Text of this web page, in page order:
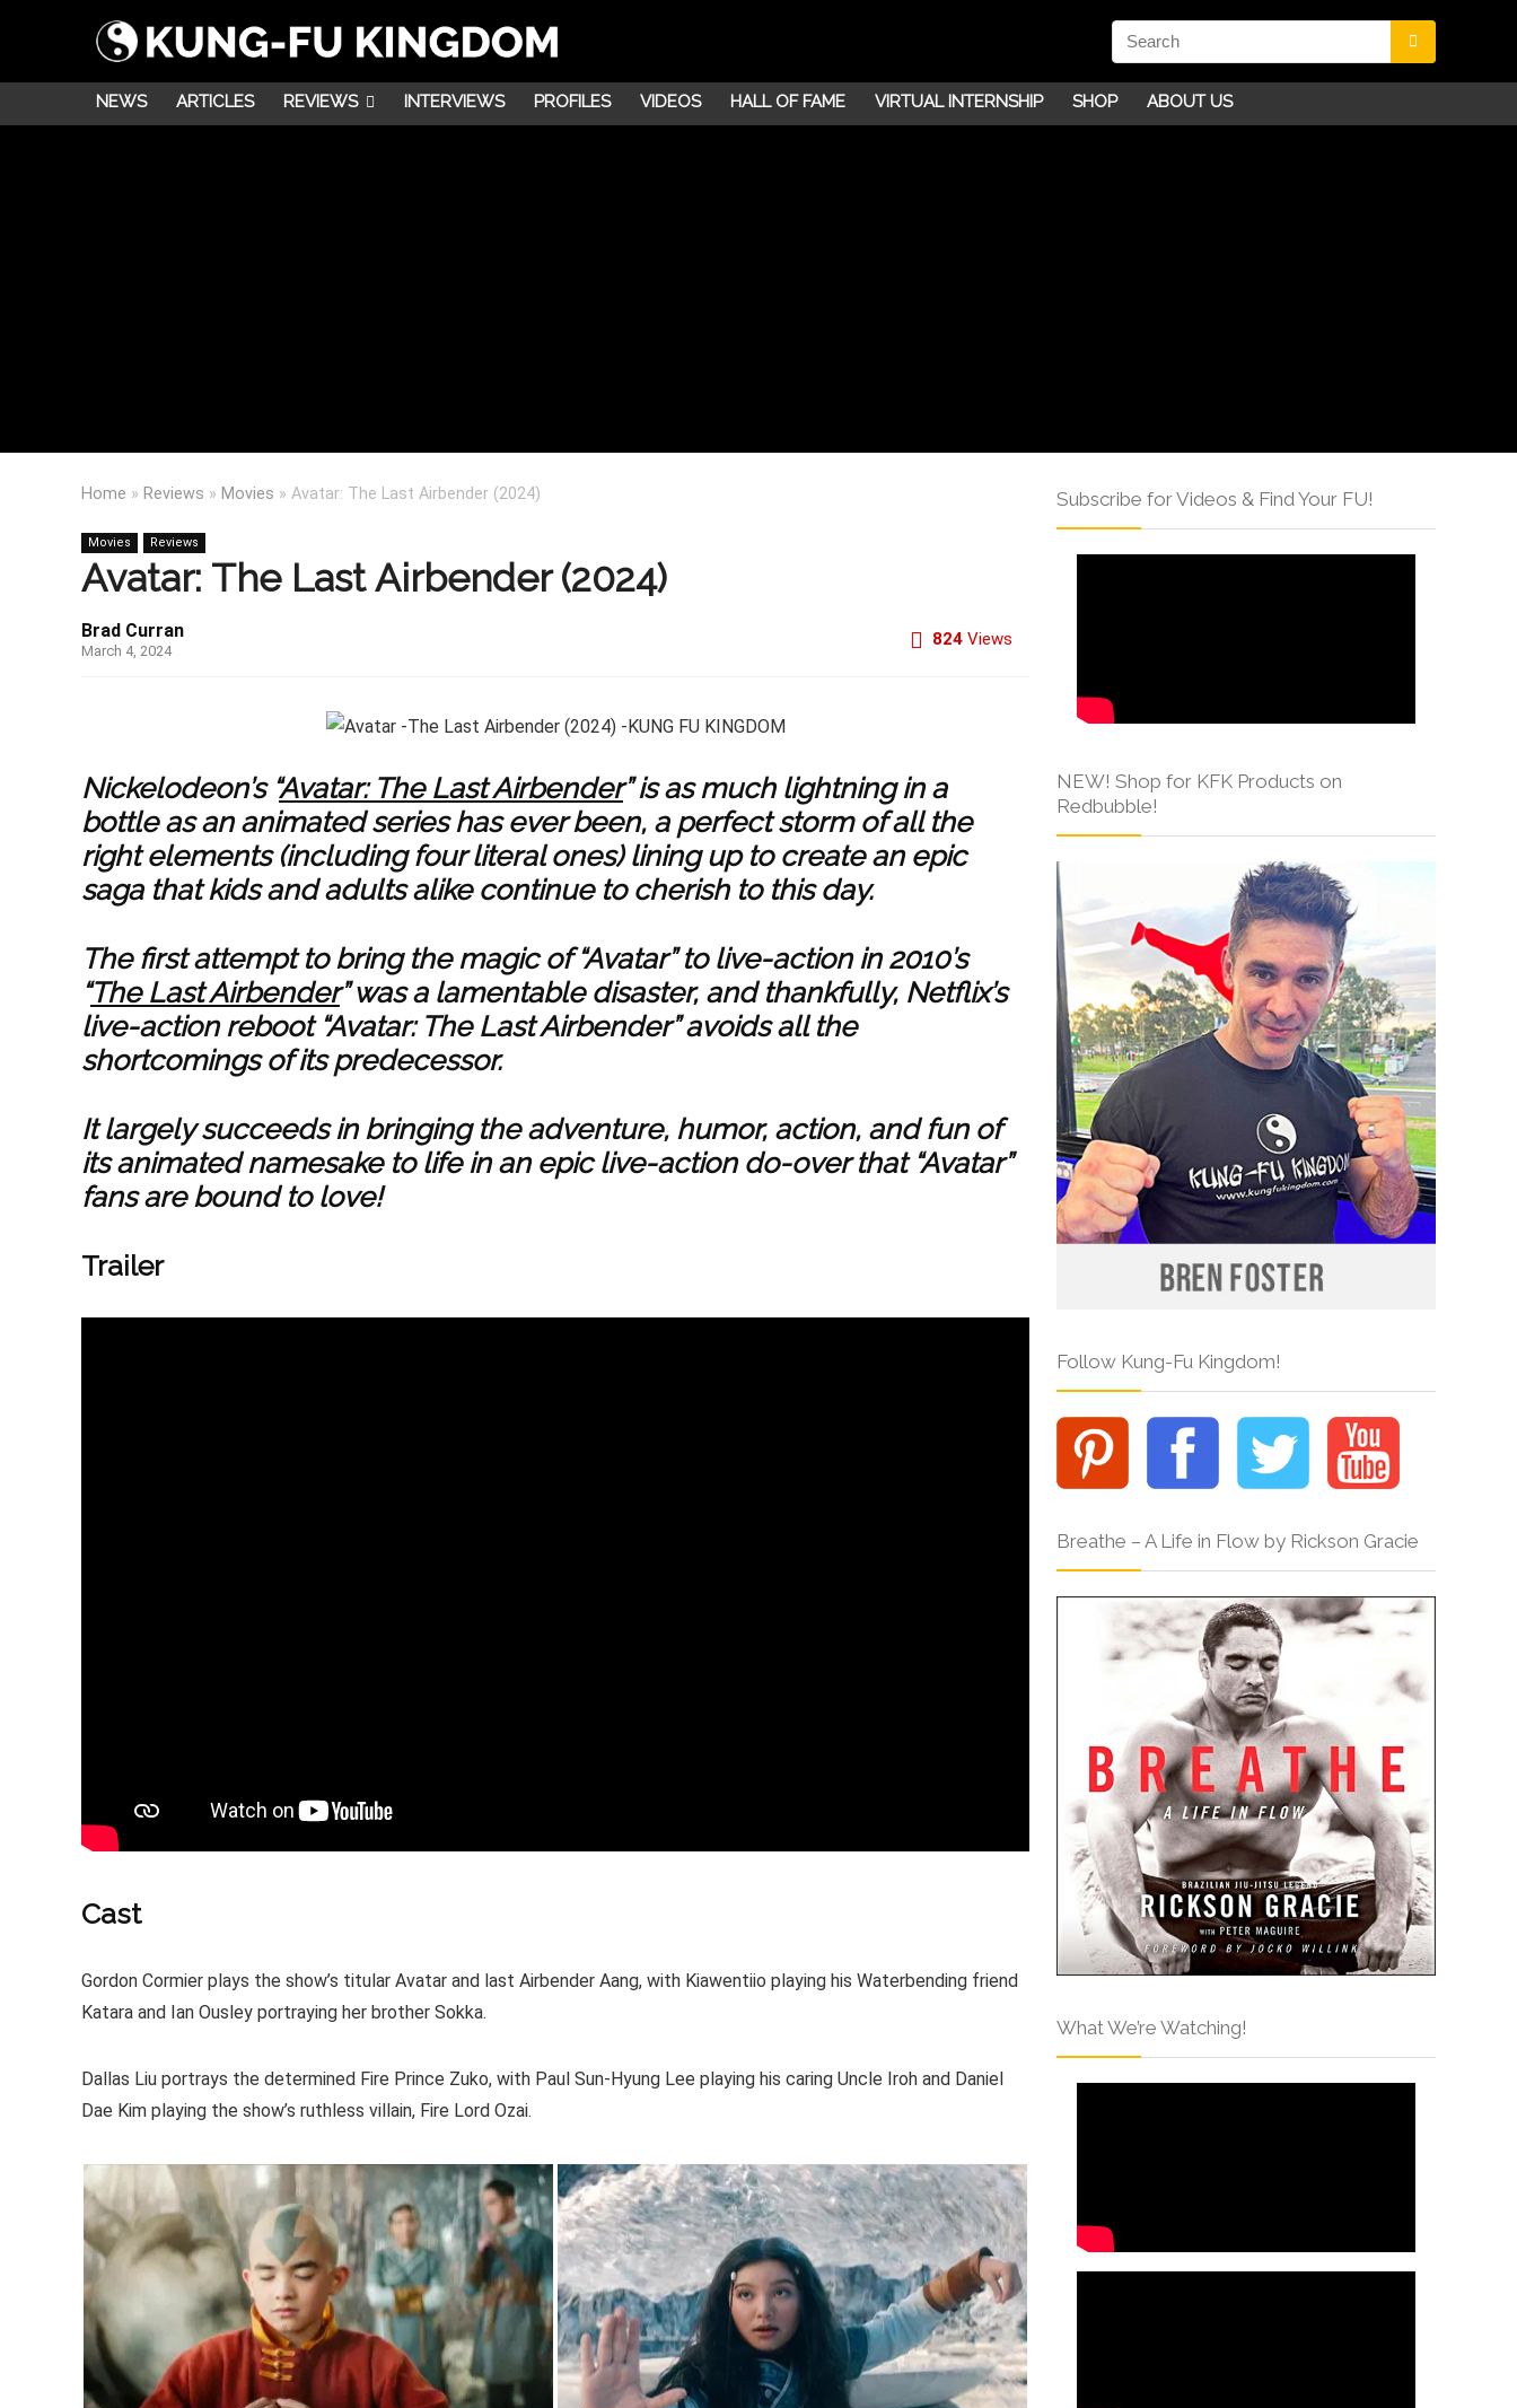
NEWS ARTICLES REVIEWS INTERVIEWS PROFILES VIDEOS HALL OF FAME VIRTUAL INTERNSHIP SHOP ABOUT US
Home » Reviews » Movies » Avatar: The Last Airbender (2024)
Movies Reviews
Avatar: The Last Airbender (2024)
Brad Curran
March 4, 2024
824 Views
Nickelodeon’s “Avatar: The Last Airbender” is as much lightning in a
bottle as an animated series has ever been, a perfect storm of all the
right elements (including four literal ones) lining up to create an epic
saga that kids and adults alike continue to cherish to this day.
The first attempt to bring the magic of “Avatar” to live-action in 2010’s
“The Last Airbender” was a lamentable disaster, and thankfully, Netflix’s
live-action reboot “Avatar: The Last Airbender” avoids all the
shortcomings of its predecessor.
It largely succeeds in bringing the adventure, humor, action, and fun of
its animated namesake to life in an epic live-action do-over that “Avatar”
fans are bound to love!
Trailer
Cast
Gordon Cormier plays the show’s titular Avatar and last Airbender Aang, with Kiawentiio playing his Waterbending friend
Katara and Ian Ousley portraying her brother Sokka.
Dallas Liu portrays the determined Fire Prince Zuko, with Paul Sun-Hyung Lee playing his caring Uncle Iroh and Daniel
Dae Kim playing the show’s ruthless villain, Fire Lord Ozai.
Subscribe for Videos & Find Your FU!
NEW! Shop for KFK Products on
Redbubble!
Follow Kung-Fu Kingdom!
Breathe – A Life in Flow by Rickson Gracie
What We’re Watching!